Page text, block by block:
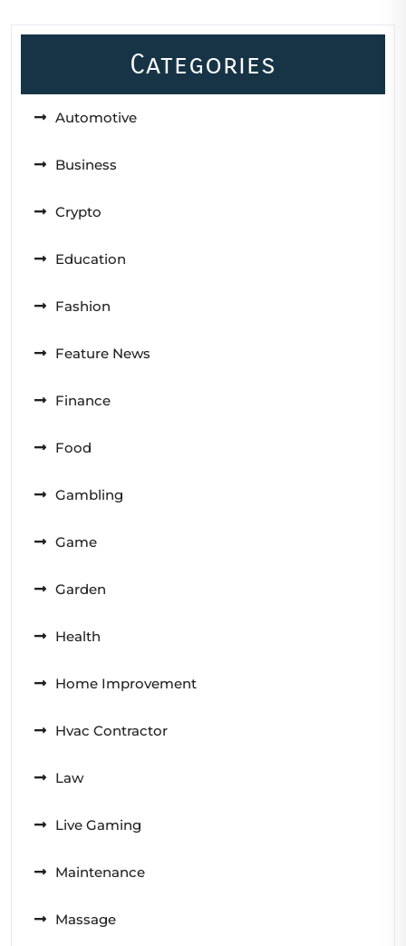
Categories
Automotive
Business
Crypto
Education
Fashion
Feature News
Finance
Food
Gambling
Game
Garden
Health
Home Improvement
Hvac Contractor
Law
Live Gaming
Maintenance
Massage